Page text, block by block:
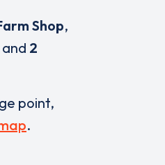
Shop,
and 2
point,
.